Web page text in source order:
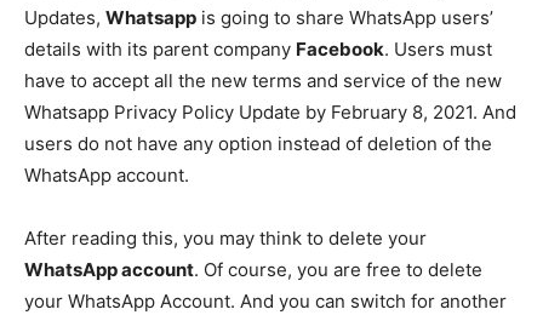
Updates, Whatsapp is going to share WhatsApp users’
details with its parent company Facebook. Users must
have to accept all the new terms and service of the new
Whatsapp Privacy Policy Update by February 8, 2021. And
users do not have any option instead of deletion of the
WhatsApp account.
After reading this, you may think to delete your
WhatsApp account. Of course, you are free to delete
your WhatsApp Account. And you can switch for another